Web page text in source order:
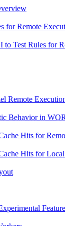
for Remote
to Test Rules for
Remote
Behavior in
Hits for
Hits for